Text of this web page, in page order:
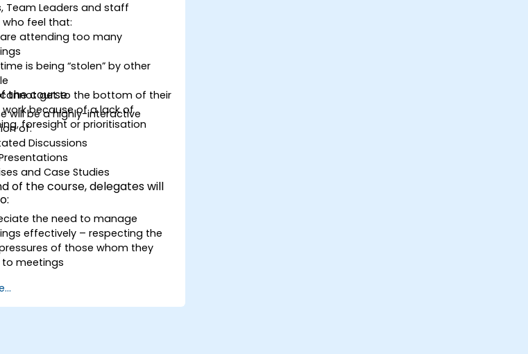
Team Leaders and staff
feel that:
attending too many
is being “stolen” by other
cannot get to the bottom of their
work because of a lack of
foresight or prioritisation
the course
will be a highly-interactive
of:
Discussions
and Case Studies
of the course, delegates will
the need to manage
effectively – respecting the
of those whom they
to meetings
managing and preparing the
of meetings